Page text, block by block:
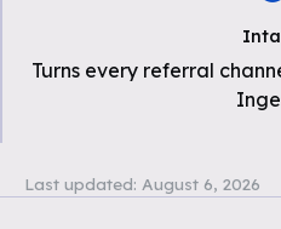
Turns every referral
Last updated: August 6, 2026